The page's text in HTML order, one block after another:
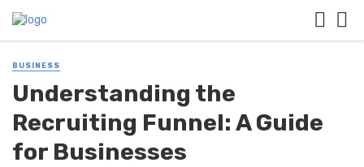
BUSINESS
Understanding the
Recruiting Funnel: A Guide
for Businesses